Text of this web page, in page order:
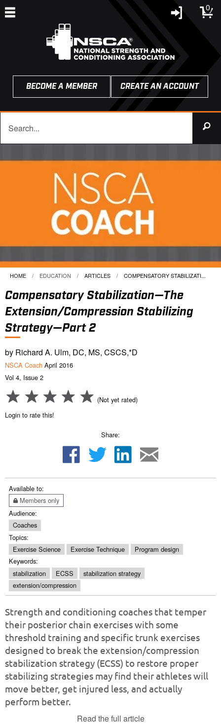
0
BECOME A MEMBER CREATE AN ACCOUNT
HOME EDUCATION ARTICLES CURRENT:
COMPENSATORY STABILIZATI...
Compensatory Stabilization—The
Extension/Compression Stabilizing
Strategy—Part 2
by Richard A. Ulm, DC, MS, CSCS,*D
NSCA Coach April 2016
Vol 4, Issue 2
(Not yet rated)
Login to rate this!
Share:
Available to:
Members only
Audience:
Coaches
Topics:
Exercise Science
Exercise Technique
Program design
Keywords:
stabilization
ECSS
stabilization strategy
extension/compression
Strength and conditioning coaches that temper
their posterior chain exercises with some
threshold training and specific trunk exercises
designed to break the extension/compression
stabilization strategy (ECSS) to restore proper
stabilizing strategies may find their athletes will
move better, get injured less, and actually
perform better.
Read the full article